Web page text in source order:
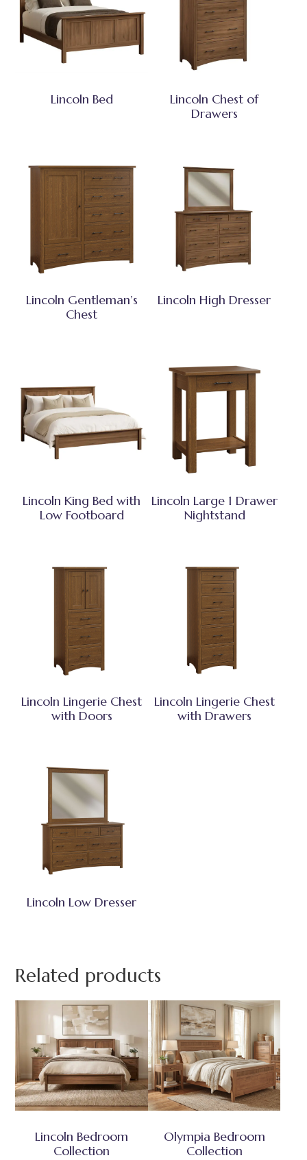
Lincoln Bed
Lincoln Chest of
Drawers
Lincoln Gentleman’s
Chest
Lincoln High Dresser
Lincoln King Bed with
Low Footboard
Lincoln Large 1 Drawer
Nightstand
Lincoln Lingerie Chest
with Doors
Lincoln Lingerie Chest
with Drawers
Lincoln Low Dresser
Related products
Lincoln Bedroom
Collection
Olympia Bedroom
Collection